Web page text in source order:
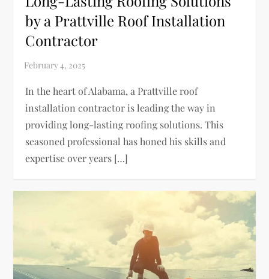
by a Prattville Roof Installation
Contractor
In the heart of Alabama, a Prattville roof
installation contractor is leading the way in
providing long-lasting roofing solutions. This
seasoned professional has honed his skills and
expertise over years […]